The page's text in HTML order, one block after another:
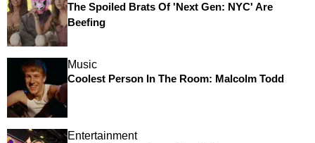
The Spoiled Brats Of 'Next Gen: NYC' Are
Beefing
Music
Coolest Person In The Room: Malcolm Todd
Entertainment